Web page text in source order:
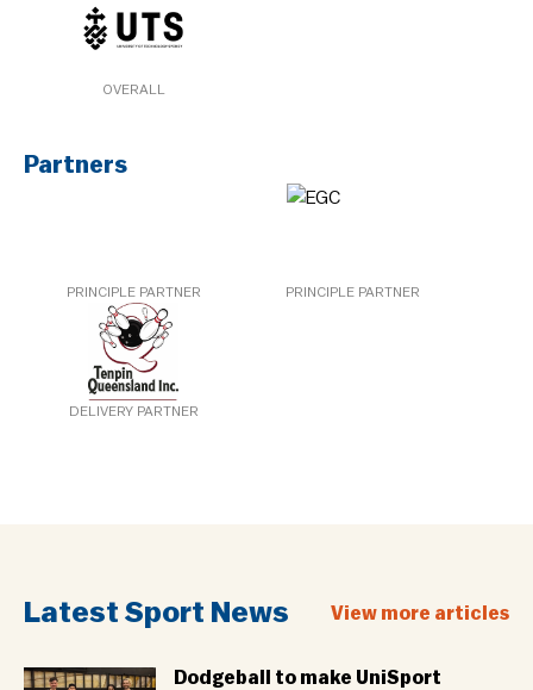
OVERALL
Partners
PRINCIPLE PARTNER PRINCIPLE PARTNER
DELIVERY PARTNER
Latest Sport News View more articles
Dodgeball to make UniSport